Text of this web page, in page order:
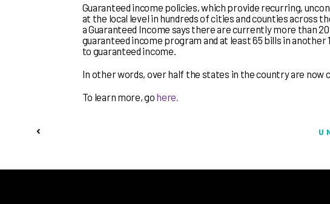
Guaranteed income policies, which provide recurring,
at the local level in hundreds of cities and counties across
a Guaranteed Income says there are currently more than
guaranteed income program and at least 65 bills in
to guaranteed income.
In other words, over half the states in the country are now
To learn more, go here.